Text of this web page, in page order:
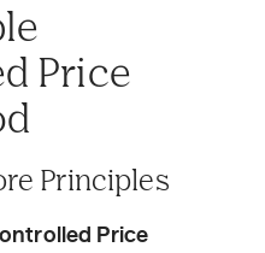
Price
Principles
Price